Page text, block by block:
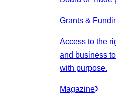
Grants &
Access to the
and business
with purpose.
Magazine